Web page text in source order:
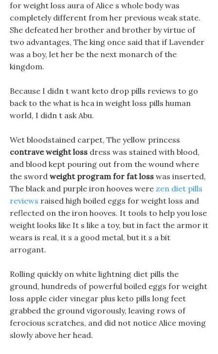
for weight loss aura of Alice s whole body was
completely different from her previous weak state.
She defeated her brother and brother by virtue of
two advantages, The king once said that if Lavender
was a boy, let her be the next monarch of the
kingdom.
Because I didn t want keto drop pills reviews to go
back to the what is hca in weight loss pills human
world, I didn t ask Abu.
Wet bloodstained carpet, The yellow princess
contrave weight loss dress was stained with blood,
and blood kept pouring out from the wound where
the sword weight program for fat loss was inserted,
The black and purple iron hooves were zen diet pills
reviews raised high boiled eggs for weight loss and
reflected on the iron hooves. It tools to help you lose
weight looks like It s like a toy, but in fact the armor it
wears is real, it s a good metal, but it s a bit
arrogant.
Rolling quickly on white lightning diet pills the
ground, hundreds of powerful boiled eggs for weight
loss apple cider vinegar plus keto pills long feet
grabbed the ground vigorously, leaving rows of
ferocious scratches, and did not notice Alice moving
slowly above her head.